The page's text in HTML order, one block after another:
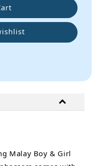
Malay Boy & Girl